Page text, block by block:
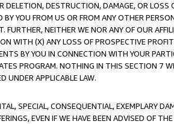
DESTRUCTION, DAMAGE, OR LOSS
YOU FROM US OR FROM ANY OTHER
NEITHER WE NOR ANY OF OUR
WITH (X) ANY LOSS OF PROSPECTIVE
BY YOU IN CONNECTION WITH YOUR
PROGRAM. NOTHING IN THIS SECTION 7
UNDER APPLICABLE LAW.
SPECIAL, CONSEQUENTIAL, EXEMPLARY
EVEN IF WE HAVE BEEN ADVISED OF